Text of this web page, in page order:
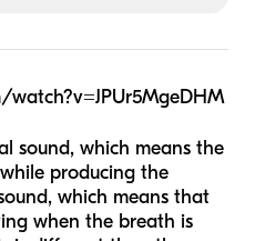
sound, which means the
producing the
which means that
when the breath is